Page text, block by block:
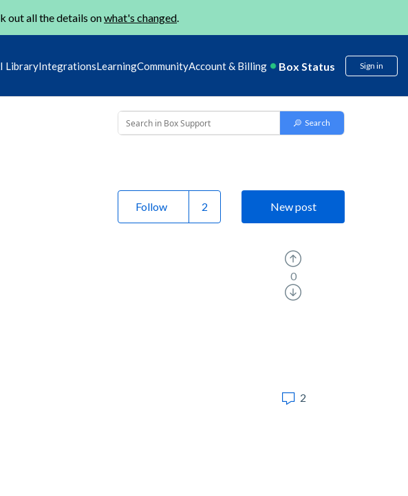
out all the details onwhat's changed.
LibraryIntegrationsLearningCommunityAccount & Billing Box Status Sign in
Follow New post
0
2